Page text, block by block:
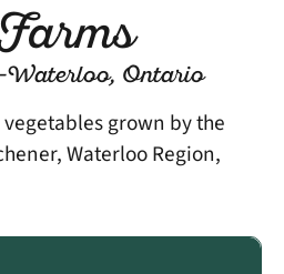
Waterloo, Ontario
grown by the
Waterloo Region,